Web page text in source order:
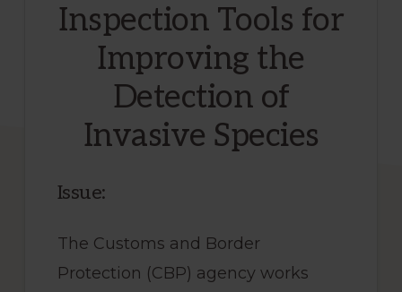
DEFENSE
SecurityInspection Tools for
Improving the
Detection of
Invasive Species
Issue:
The Customs and Border
Protection (CBP) agency works